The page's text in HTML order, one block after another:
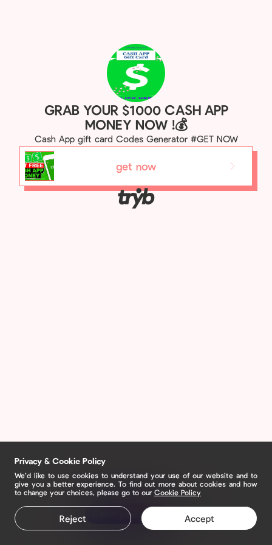
GRAB YOUR $1000 CASH APP
MONEY NOW !💰
Cash App gift card Codes Generator #GET NOW
get now
Claim your page
Privacy & Cookie Policy
We’d like to use cookies to understand your use of our website and to
give you a better experience. To find out more about cookies and how
to change your choices, please go to our Cookie Policy
Reject Accept